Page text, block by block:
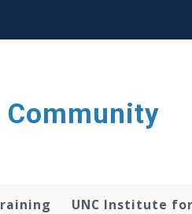
Community
UNC Institute